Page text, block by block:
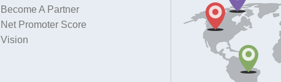
Become A Partner
Net Promoter Score
Vision